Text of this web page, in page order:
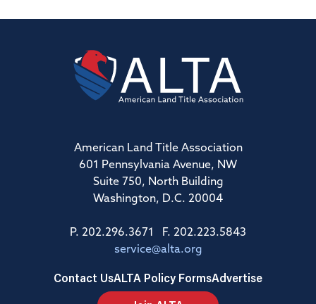
American Land Title Association
601 Pennsylvania Avenue, NW
Suite 750, North Building
Washington, D.C. 20004
P. 202.296.3671 F. 202.223.5843
service@alta.org
Contact UsALTA Policy FormsAdvertise